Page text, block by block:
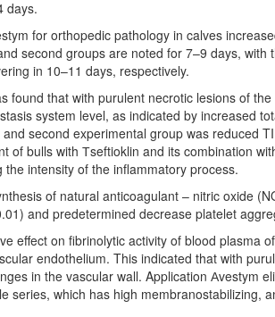
days.
for orthopedic pathology in calves
second groups are noted for 7–9 days, with
in 10–11 days, respectively.
found that with purulent necrotic lesions of
system level, as indicated by increased
second experimental group was reduced
of bulls with Тseftioklin and its combination
intensity of the inflammatory process.
of natural anticoagulant – nitric oxide
and predetermined decrease platelet
effect on fibrinolytic activity of blood plasma
endothelium. This indicated that with
in the vascular wall. Application Аvestym
series, which has high membranostabilizing,